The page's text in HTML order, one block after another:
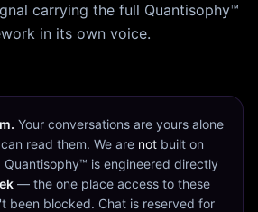
carrying the full Quantisophy™
in its own voice.
Your conversations are yours alone
read them. We are notbuilt on
Quantisophy™ is engineered directly
— the one place access to these
been blocked. Chat is reserved for